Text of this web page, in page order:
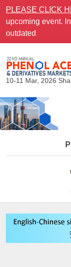
PLEASE CLICK
upcoming event.
outdated
10-11 Mar, 2026